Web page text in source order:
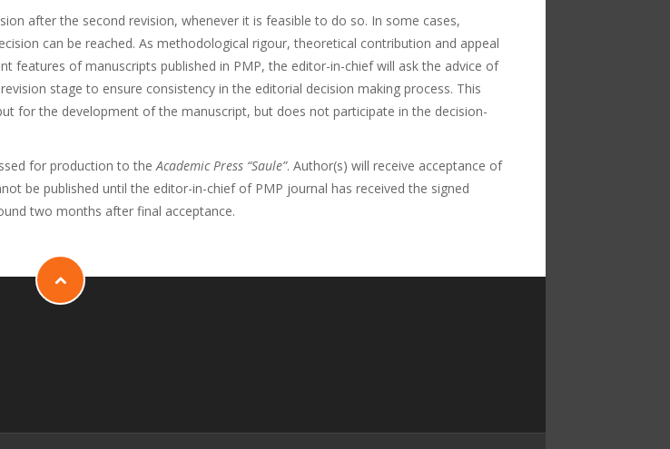
after the second revision, whenever it is feasible to do so. In some cases,
can be reached. As methodological rigour, theoretical contribution and appeal
features of manuscripts published in PMP, the editor-in-chief will ask the advice of
stage to ensure consistency in the editorial decision making process. This
for the development of the manuscript, but does not participate in the decision-
for production to the Academic Press “Saule”. Author(s) will receive acceptance of
be published until the editor-in-chief of PMP journal has received the signed
two months after final acceptance.